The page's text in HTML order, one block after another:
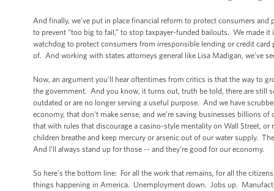
And finally, we’ve put in place financial reform to protect consumers
to prevent “too big to fail,” to stop taxpayer-funded bailouts. We made
watchdog to protect consumers from irresponsible lending or credit
of. And working with states attorneys general like Lisa Madigan, we’ve
Now, an argument you’ll hear oftentimes from critics is that the way to
the government. And you know, it turns out, truth be told, there are still
outdated or are no longer serving a useful purpose. And we have
economy, that don’t make sense, and we’re saving businesses billions
that with rules that discourage a casino-style mentality on Wall Street,
children breathe and keep mercury or arsenic out of our water supply.
And I’ll always stand up for those -- and they’re good for our economy.
So here’s the bottom line: For all the work that remains, for all the
things happening in America. Unemployment down. Jobs up.